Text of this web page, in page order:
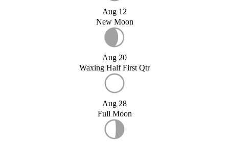
Aug 12
New Moon
Aug 20
Waxing Half First Qtr
Aug 28
Full Moon